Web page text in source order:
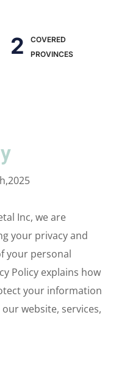
2
COVERED
PROVINCES
Inc, we are
your privacy and
your personal
Policy explains how
your information
website, services,